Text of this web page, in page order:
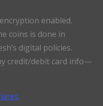
enabled.
coins is done in
digital policies.
credit/debit card info—